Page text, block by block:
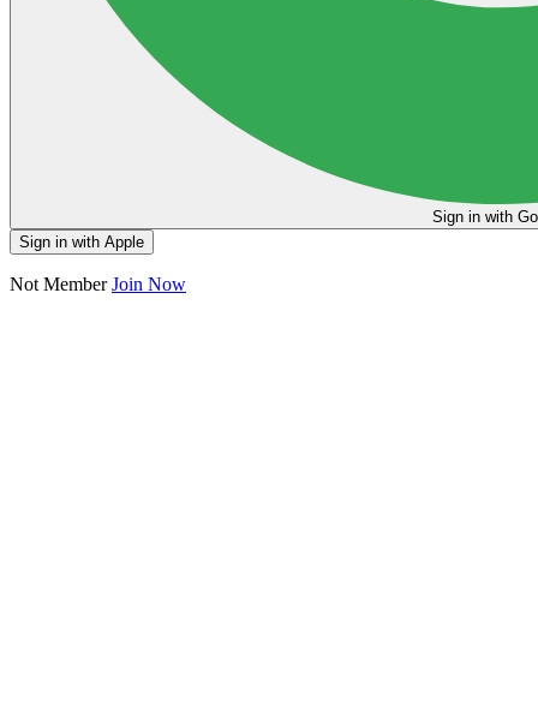
Sign in
Sign in with Apple
Not MemberJoin Now